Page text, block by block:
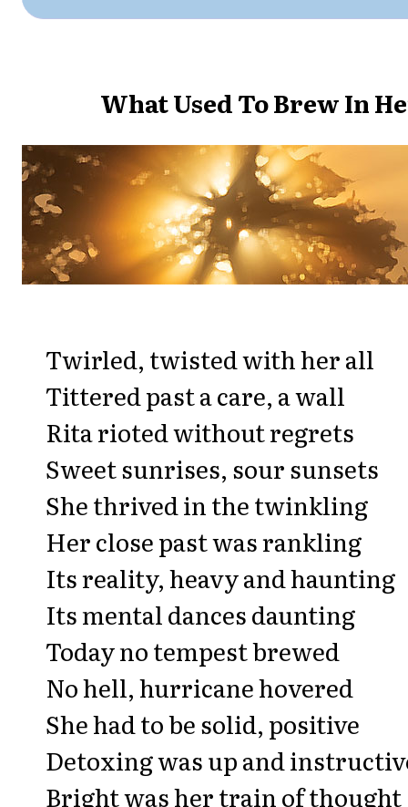
What Used To Brew In
Twirled, twisted with her all
Tittered past a care, a wall
Rita rioted without regrets
Sweet sunrises, sour sunsets
She thrived in the twinkling
Her close past was rankling
Its reality, heavy and haunting
Its mental dances daunting
Today no tempest brewed
No hell, hurricane hovered
She had to be solid, positive
Detoxing was up and
Bright was her train of thought